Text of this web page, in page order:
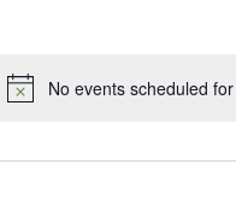
No events scheduled